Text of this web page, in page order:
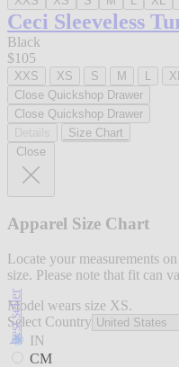
best seller
Ceci Sleeveless
Black
$105
XXS XS S M L
Close Quickshop Drawer
Close Quickshop Drawer
Size Chart
Close
Apparel Size Chart
Locate your measurements
size. Please note that fit can
Model wears size XS.
Select Country
IN
CM